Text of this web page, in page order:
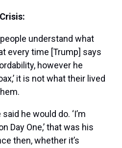
understand what
every time [Trump] says
however he
it is not what their lived
he would do. ‘I’m
Day One,’ that was his
then, whether it’s